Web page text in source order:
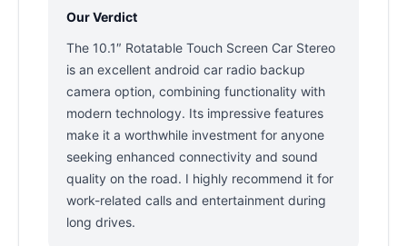
Our Verdict
The 10.1″ Rotatable Touch Screen Car Stereo
is an excellent android car radio backup
camera option, combining functionality with
modern technology. Its impressive features
make it a worthwhile investment for anyone
seeking enhanced connectivity and sound
quality on the road. I highly recommend it for
work-related calls and entertainment during
long drives.